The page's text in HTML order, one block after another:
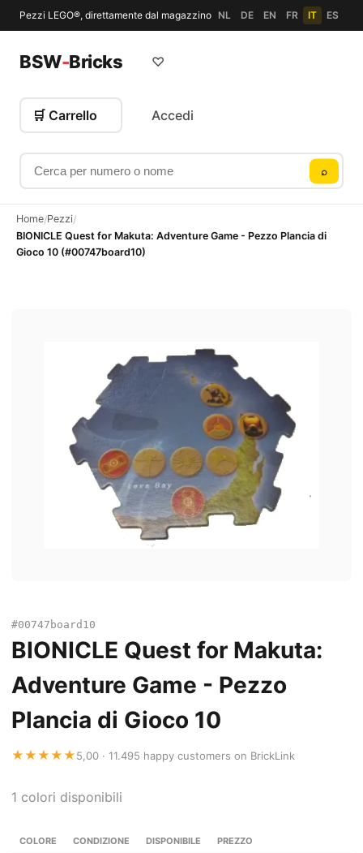
Pezzi LEGO®, direttamente dal magazzino NL DE EN FR IT ES
BSW-Bricks
Cerca per numero o nome
⌕
♡
🛒 Carrello Accedi
Home/Pezzi/
BIONICLE Quest for Makuta: Adventure Game - Pezzo Plancia di
Gioco 10 (#00747board10)
#00747board10
BIONICLE Quest for Makuta:
Adventure Game - Pezzo
Plancia di Gioco 10
★★★★★5,00 · 11.495 happy customers on BrickLink
1 colori disponibili
COLORE CONDIZIONE DISPONIBILE PREZZO